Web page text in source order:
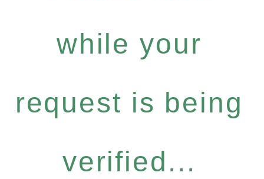
while your
request is being
verified...